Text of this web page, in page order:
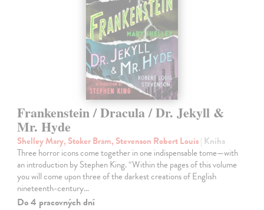
Frankenstein / Dracula / Dr. Jekyll &
Mr. Hyde
Shelley Mary, Stoker Bram, Stevenson Robert Louis| Kniha
Three horror icons come together in one indispensable tome—with
an introduction by Stephen King. “Within the pages of this volume
you will come upon three of the darkest creations of English
nineteenth-century…
Do 4 pracovných dní